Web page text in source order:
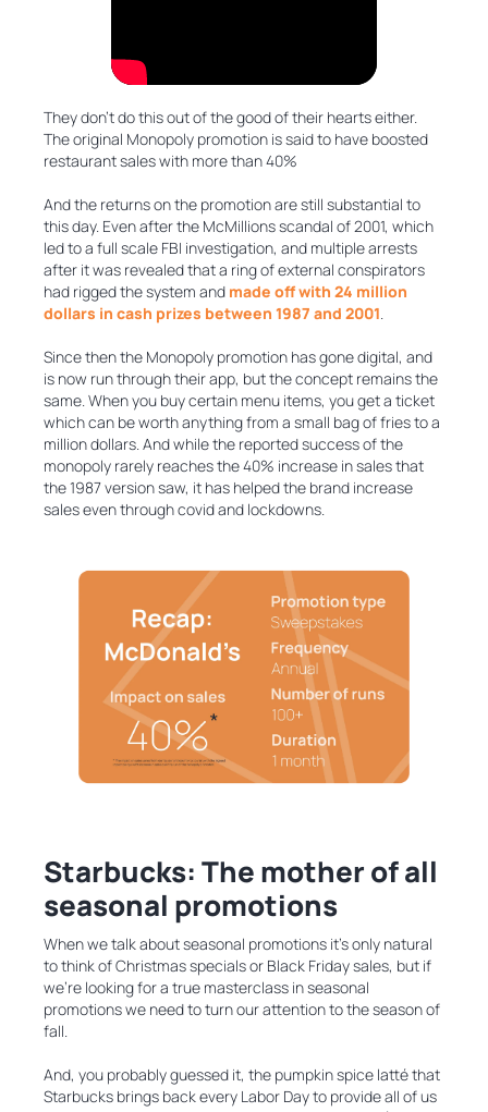
They don’t do this out of the good of their hearts either.
The original Monopoly promotion is said to have boosted
restaurant sales with more than 40%
And the returns on the promotion are still substantial to
this day. Even after the McMillions scandal of 2001, which
led to a full scale FBI investigation, and multiple arrests
after it was revealed that a ring of external conspirators
had rigged the system and made off with 24 million
dollars in cash prizes between 1987 and 2001
Since then the Monopoly promotion has gone digital, and
is now run through their app, but the concept remains the
same. When you buy certain menu items, you get a ticket
which can be worth anything from a small bag of fries to a
million dollars. And while the reported success of the
monopoly rarely reaches the 40% increase in sales that
the 1987 version saw, it has helped the brand increase
sales even through covid and lockdowns.
Starbucks: The mother of all
seasonal promotions
When we talk about seasonal promotions it’s only natural
to think of Christmas specials or Black Friday sales, but if
we’re looking for a true masterclass in seasonal
promotions we need to turn our attention to the season of
fall.
And, you probably guessed it, the pumpkin spice latté that
Starbucks brings back every Labor Day to provide all of us